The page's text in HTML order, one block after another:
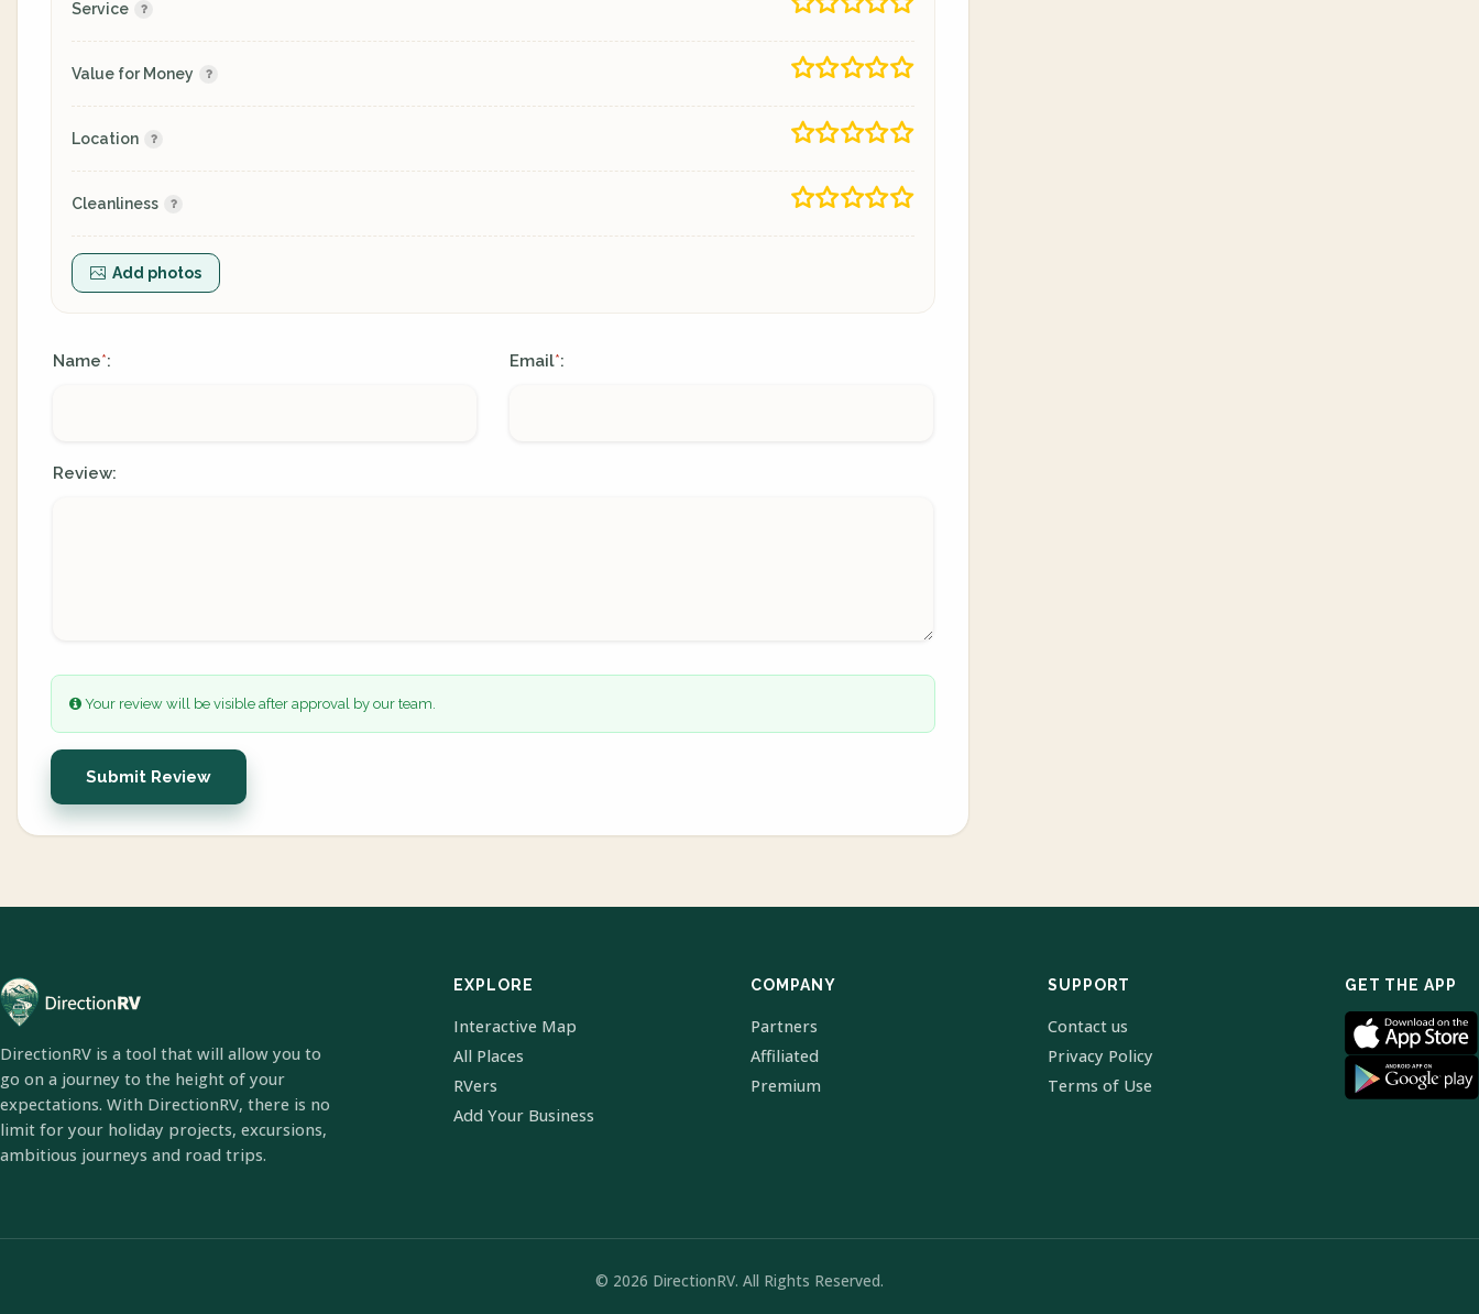
Service
Value for Money
Location
Cleanliness
Add photos
Name*: Email*:
Review:
Your review will be visible after approval by our team.
Submit Review
DirectionRV is a tool that will allow you to
go on a journey to the height of your
expectations. With DirectionRV, there is no
limit for your holiday projects, excursions,
ambitious journeys and road trips.
EXPLORE
Interactive Map
All Places
RVers
Add Your Business
COMPANY
Partners
Affiliated
Premium
SUPPORT
Contact us
Privacy Policy
Terms of Use
GET THE APP
© 2026 DirectionRV. All Rights Reserved.